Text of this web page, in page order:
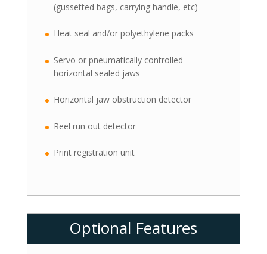
(gussetted bags, carrying handle, etc)
Heat seal and/or polyethylene packs
Servo or pneumatically controlled
horizontal sealed jaws
Horizontal jaw obstruction detector
Reel run out detector
Print registration unit
Optional Features